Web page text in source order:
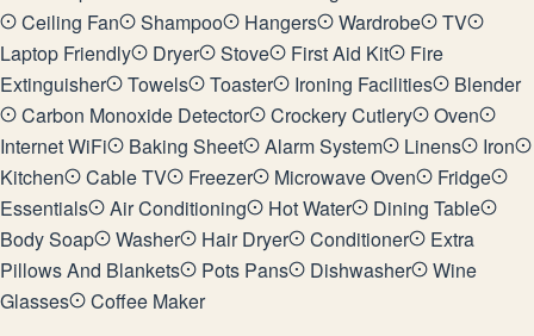
Ceiling Fan
Shampoo Hangers Wardrobe
TV
Laptop Friendly
Dryer Stove First Aid Kit
Fire
Extinguisher
Towels Toaster Ironing Facilities
Blender
Carbon Monoxide Detector
Crockery Cutlery
Oven
Internet WiFi
Baking Sheet Alarm System Linens
Iron
Kitchen
Cable TV Freezer Microwave Oven
Fridge
Essentials
Air Conditioning Hot Water
Dining Table
Body Soap
Washer Hair Dryer Conditioner
Extra
Pillows And Blankets
Pots Pans Dishwasher
Wine
Glasses
Coffee Maker